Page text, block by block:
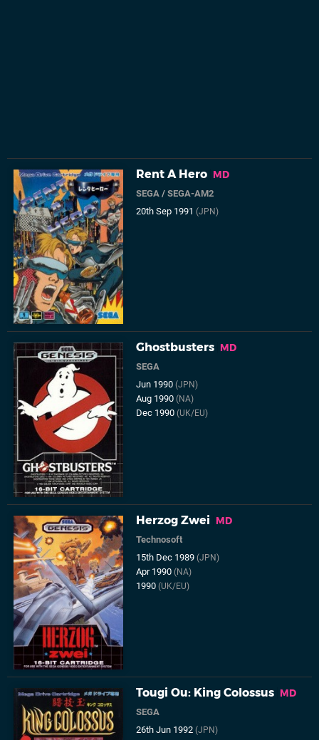
Rent A Hero MD
SEGA /SEGA-AM2
20th Sep 1991(JPN)
Ghostbusters MD
SEGA
Jun 1990(JPN)
Aug 1990(NA)
Dec 1990(UK/EU)
Herzog Zwei MD
Technosoft
15th Dec 1989(JPN)
Apr 1990(NA)
1990(UK/EU)
Tougi Ou: King Colossus MD
SEGA
26th Jun 1992(JPN)